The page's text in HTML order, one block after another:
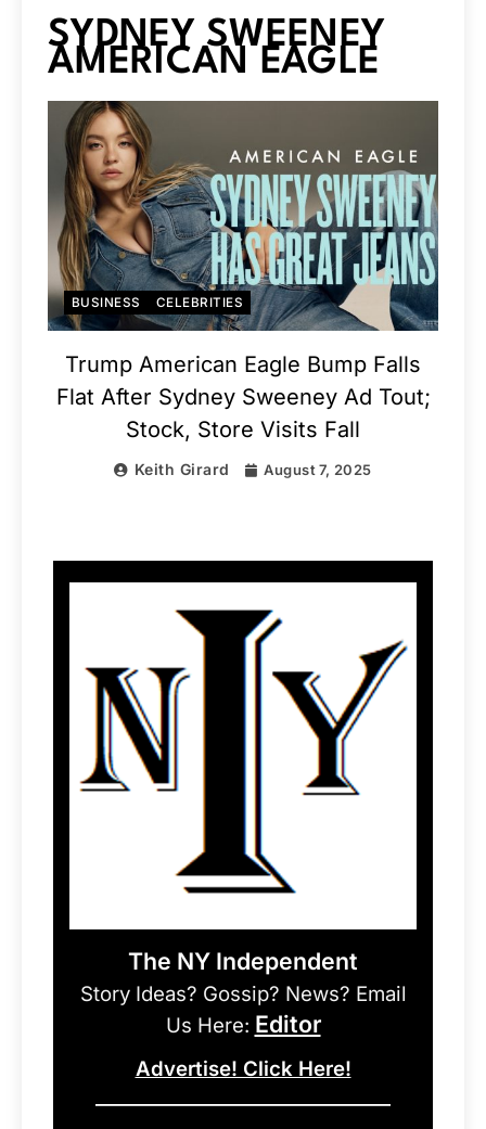
SYDNEY SWEENEY
AMERICAN EAGLE
BUSINESS CELEBRITIES
Trump American Eagle Bump Falls
Flat After Sydney Sweeney Ad Tout;
Stock, Store Visits Fall
Keith Girard August 7, 2025
The NY Independent
Story Ideas? Gossip? News? Email
Us Here: Editor
Advertise! Click Here!